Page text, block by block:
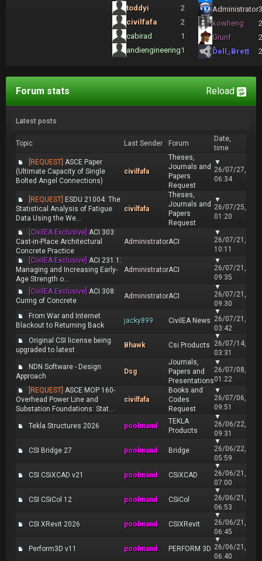
toddyi
2
civilfafa
2
cabirad
1
andiengineering1
Administrator
kowheng
Grunf
Dell_Brett
Reload
Forum stats
Latest posts
Topic Last Sender Forum
Date,
time
[REQUEST] ASCE Paper
(Ultimate Capacity of Single
Bolted Angel Connections)
civilfafa
Theses,
Journals and
Papers
Request
▼
26/07/27,
06:34
[REQUEST] ESDU 21004: The
Statistical Analysis of Fatigue
Data Using the We...
civilfafa
Theses,
Journals and
Papers
Request
▼
26/07/25,
01:20
[CivilEA Exclusive] ACI 303:
Cast-in-Place Architectural
Concrete Practice
AdministratorACI
▼
26/07/21,
10:11
[CivilEA Exclusive] ACI 231.1:
Managing and Increasing Early-
Age Strength o...
AdministratorACI
▼
26/07/21,
09:35
[CivilEA Exclusive] ACI 308:
Curing of Concrete
AdministratorACI
▼
26/07/21,
09:30
From War and Internet
Blackout to Returning Back
jacky899 CivilEA News
▼
26/07/21,
03:42
Original CSI license being
upgraded to latest
Bhawk Csi Products
▼
26/07/14,
03:31
NDN Software - Design
Approach
Dsg
Journals,
Papers and
Presentations
▼
26/07/08,
01:22
[REQUEST] ASCE MOP 160-
Overhead Power Line and
Substation Foundations: Stat...
civilfafa
Books and
Codes
Request
▼
26/07/06,
09:51
Tekla Structures 2026 poolmand
TEKLA
Products
▼
26/06/22,
09:31
CSI Bridge 27 poolmand Bridge
▼
26/06/22,
05:59
CSI CSiXCAD v21 poolmand CSiXCAD
▼
26/06/21,
07:00
CSI CSiCol 12 poolmand CSiCol
▼
26/06/21,
06:53
CSI XRevit 2026 poolmand CSIXRevit
▼
26/06/21,
06:45
Perform3D v11 poolmand PERFORM 3D
▼
26/06/21,
06:40